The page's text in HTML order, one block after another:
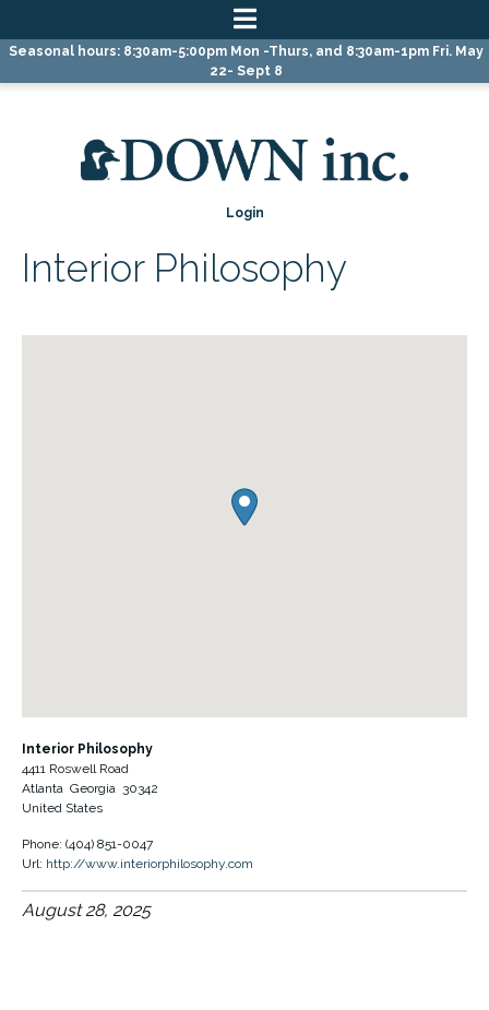
Skip
Skip
Skip
Seasonal hours: 8:30am-5:00pm Mon -Thurs, and 8:30am-1pm Fri. May
22- Sept 8
Login
Interior Philosophy
Interior Philosophy
4411 Roswell Road
Atlanta Georgia 30342
United States
Phone: (404) 851-0047
Url: http://www.interiorphilosophy.com
August 28, 2025